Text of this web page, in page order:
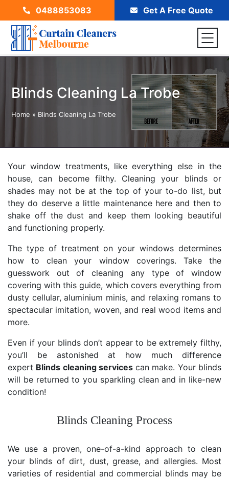
0488853083 Get A Free Quote
Blinds Cleaning La Trobe
Home » Blinds Cleaning La Trobe
Your window treatments, like everything else in the
house, can become filthy. Cleaning your blinds or
shades may not be at the top of your to-do list, but
they do deserve a little maintenance here and then to
shake off the dust and keep them looking beautiful
and functioning properly.
The type of treatment on your windows determines
how to clean your window coverings. Take the
guesswork out of cleaning any type of window
covering with this guide, which covers everything from
dusty cellular, aluminium minis, and relaxing romans to
spectacular imitation, woven, and real wood items and
more.
Even if your blinds don’t appear to be extremely filthy,
you’ll be astonished at how much difference
expert Blinds cleaning services can make. Your blinds
will be returned to you sparkling clean and in like-new
condition!
Blinds Cleaning Process
We use a proven, one-of-a-kind approach to clean
your blinds of dirt, dust, grease, and allergies. Most
varieties of residential and commercial blinds may be